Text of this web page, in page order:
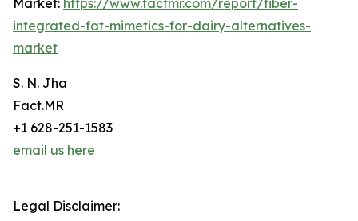
Market: https://www.factmr.com/report/fiber-
integrated-fat-mimetics-for-dairy-alternatives-
market
S. N. Jha
Fact.MR
+1 628-251-1583
email us here
Legal Disclaimer: